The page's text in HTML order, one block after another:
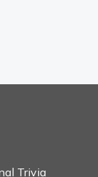
Trivia